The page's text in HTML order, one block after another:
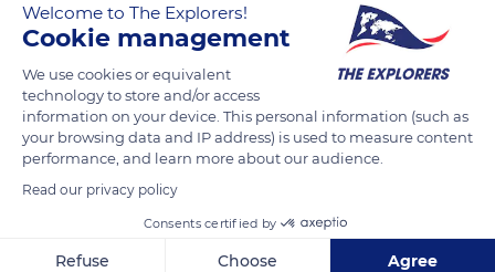
Hardinge Circle
Welcome to The Explorers!
Cookie management
We use cookies or equivalent
technology to store and/or access
information on your device. This personal information (such as
your browsing data and IP address) is used to measure content
performance, and learn more about our audience.
Read our privacy policy
Consents certified by
Refuse Choose Agree